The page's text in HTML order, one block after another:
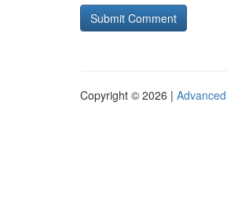
Copyright © 2026 |